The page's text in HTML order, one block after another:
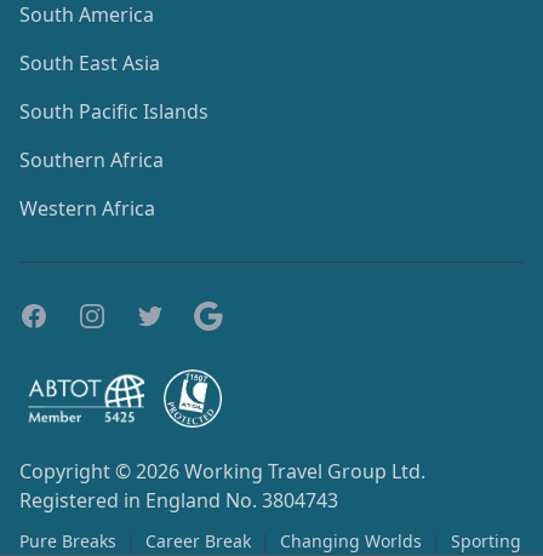
South America
South East Asia
South Pacific Islands
Southern Africa
Western Africa
Copyright © 2026Working Travel Group Ltd.
Registered in England No. 3804743
Pure Breaks | Career Break | Changing Worlds |
Sporting